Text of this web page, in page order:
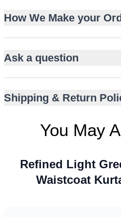
Pastel light green with tonal
Straight-cut trousers for a
Suits UK garden events and
How We Make your
Ask a question
Shipping & Return
You May
Refined Light
Waistcoat